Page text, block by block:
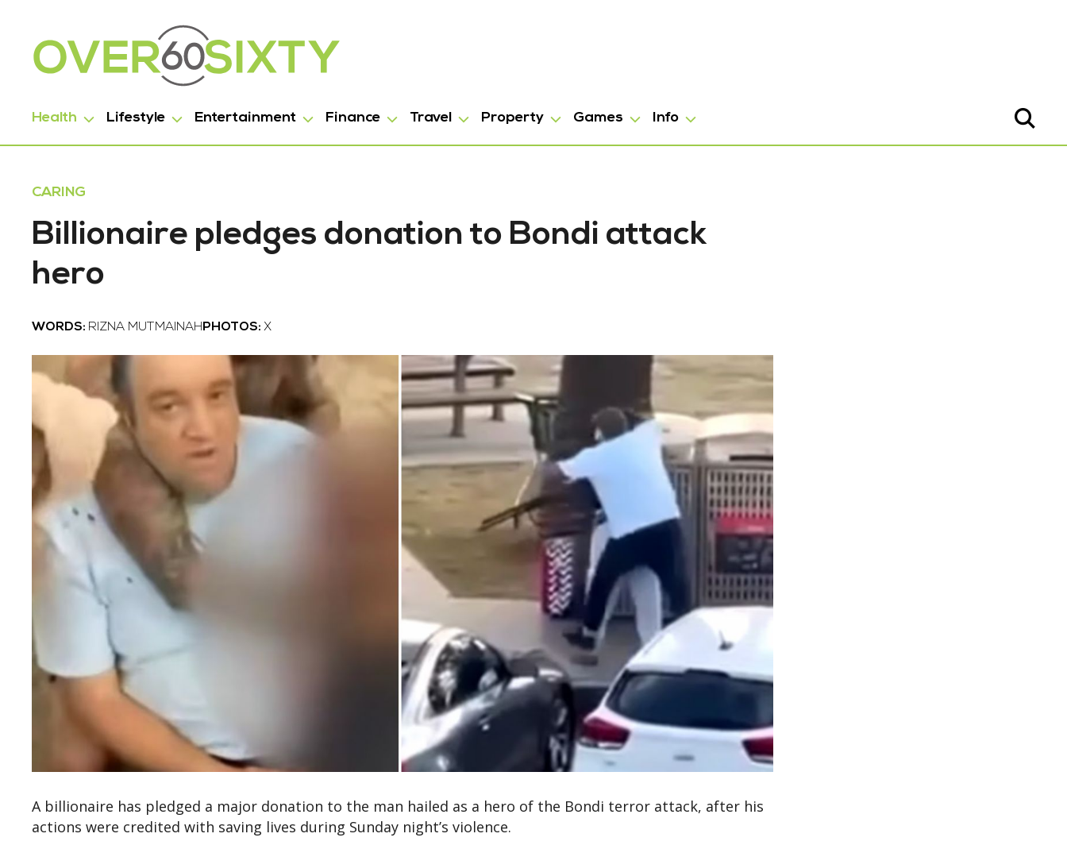
Health Lifestyle Entertainment Finance Travel Property Games Info
CARING
Billionaire pledges donation to Bondi attack
hero
WORDS: RIZNA MUTMAINAH PHOTOS: X
A billionaire has pledged a major donation to the man hailed as a hero of the Bondi terror attack, after his
actions were credited with saving lives during Sunday night’s violence.